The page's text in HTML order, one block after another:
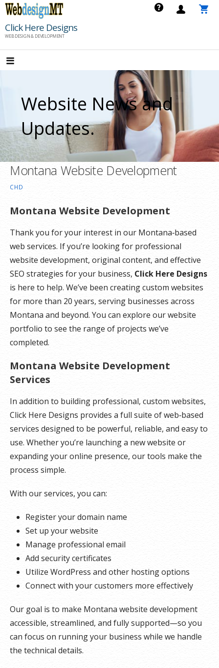
Skip
content
Click Here Designs
WEB DESIGN & DEVELOPMENT
Website News and
Updates.
Montana Website Development
CHD
Montana Website Development
Thank you for your interest in our Montana‑based
web services. If you’re looking for professional
website development, original content, and effective
SEO strategies for your business, Click Here Designs
is here to help. We’ve been creating custom websites
for more than 20 years, serving businesses across
Montana and beyond. You can explore our website
portfolio to see the range of projects we’ve
completed.
Montana Website Development
Services
In addition to building professional, custom websites,
Click Here Designs provides a full suite of web‑based
services designed to be powerful, reliable, and easy to
use. Whether you’re launching a new website or
expanding your online presence, our tools make the
process simple.
With our services, you can:
Register your domain name
Set up your website
Manage professional email
Add security certificates
Utilize WordPress and other hosting options
Connect with your customers more effectively
Our goal is to make Montana website development
accessible, streamlined, and fully supported—so you
can focus on running your business while we handle
the technical details.